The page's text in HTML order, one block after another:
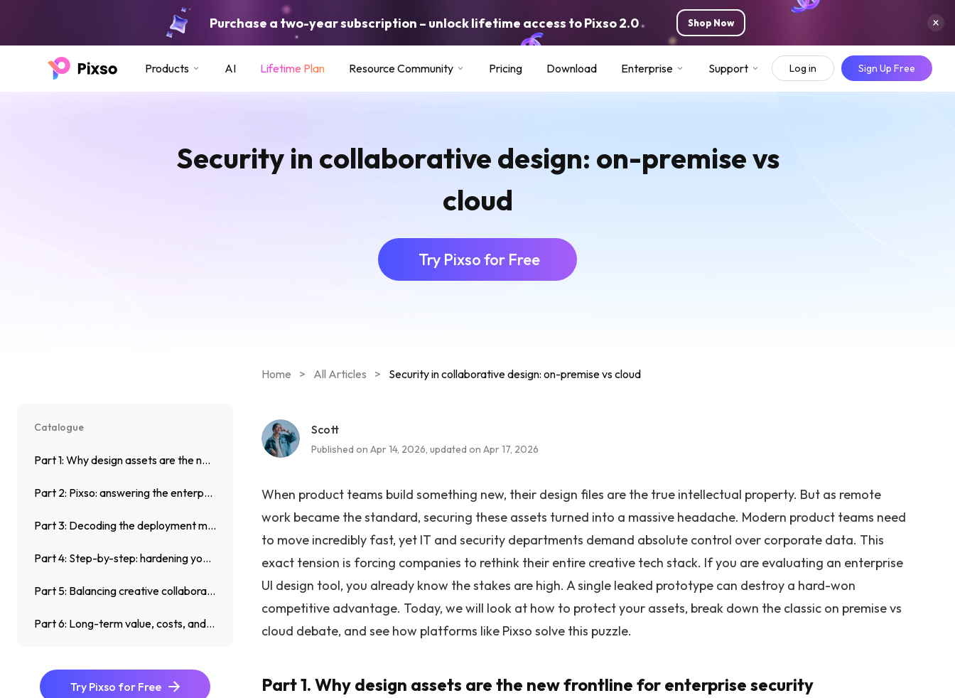
Purchase a two-year subscription – unlock lifetime access to Pixso 2.0 Shop Now
Products AI Lifetime Plan Resource Community Pricing Download Enterprise Support Log in Sign Up Free
Security in collaborative design: on-premise vs
cloud
Try Pixso for Free
Catalogue
Part 1: Why design assets are the new frontline for enterprise security
Part 2: Pixso: answering the enterprise design dilemma
Part 3: Decoding the deployment model debate: On premise vs Cloud
Part 4: Step-by-step: hardening your workflow in Pixso
Part 5: Balancing creative collaborative design with strict security
Part 6: Long-term value, costs, and system resilience
Try Pixso for Free
Home > All Articles > Security in collaborative design: on-premise vs cloud
Scott
Published on Apr 14, 2026, updated on Apr 17, 2026
When product teams build something new, their design files are the true intellectual property. But as remote
work became the standard, securing these assets turned into a massive headache. Modern product teams need
to move incredibly fast, yet IT and security departments demand absolute control over corporate data. This
exact tension is forcing companies to rethink their entire creative tech stack. If you are evaluating an enterprise
UI design tool, you already know the stakes are high. A single leaked prototype can destroy a hard-won
competitive advantage. Today, we will look at how to protect your assets, break down the classic on premise vs
cloud debate, and see how platforms like Pixso solve this puzzle.
Part 1. Why design assets are the new frontline for enterprise security